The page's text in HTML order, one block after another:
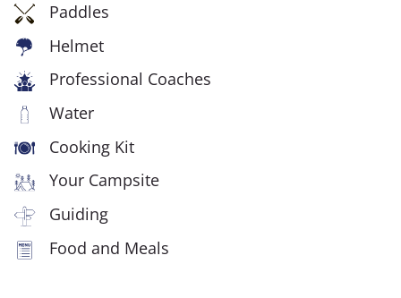
Paddles
Helmet
Professional Coaches
Water
Cooking Kit
Your Campsite
Guiding
Food and Meals